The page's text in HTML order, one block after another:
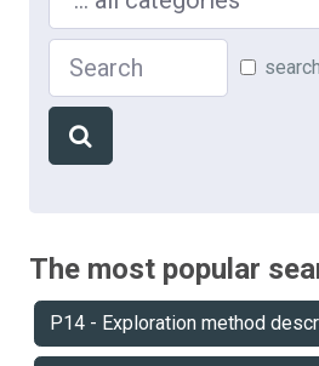
The most popular
P14 - Exploration method